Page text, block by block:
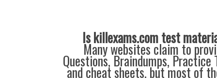
Is killexams.com test
Many websites claim to
Questions, Braindumps, Practice
and cheat sheets, but most of